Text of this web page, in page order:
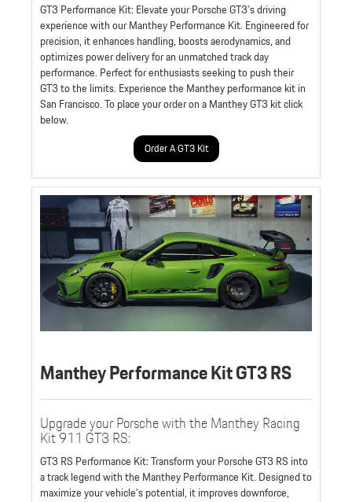
GT3 Performance Kit: Elevate your Porsche GT3's driving
experience with our Manthey Performance Kit. Engineered for
precision, it enhances handling, boosts aerodynamics, and
optimizes power delivery for an unmatched track day
performance. Perfect for enthusiasts seeking to push their
GT3 to the limits. Experience the Manthey performance kit in
San Francisco. To place your order on a Manthey GT3 kit click
below.
Order A GT3 Kit
Manthey Performance Kit GT3 RS
Upgrade your Porsche with the Manthey Racing
Kit 911 GT3 RS:
GT3 RS Performance Kit: Transform your Porsche GT3 RS into
a track legend with the Manthey Performance Kit. Designed to
maximize your vehicle's potential, it improves downforce,